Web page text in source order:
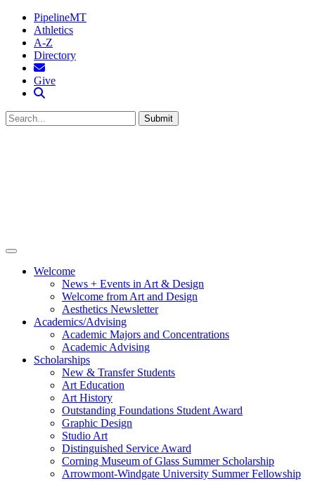
PipelineMT
Athletics
A-Z
Directory
MTSU Email
Give
Search MTSU
Submit
Welcome
News + Events in Art & Design
Welcome from Art and Design
Aesthetics Newsletter
Academics/Advising
Academic Majors and Concentrations
Academic Advising
Scholarships
New & Transfer Students
Art Education
Art History
Outstanding Foundations Student Award
Graphic Design
Studio Art
Distinguished Service Award
Corning Museum of Glass Summer Scholarship
Arrowmont-Windgate University Summer Fellowship